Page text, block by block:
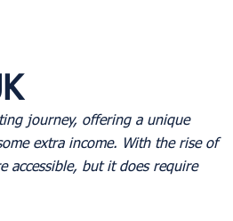
Nice
journey, offering a unique
extra income. With the rise of
accessible, but it does require